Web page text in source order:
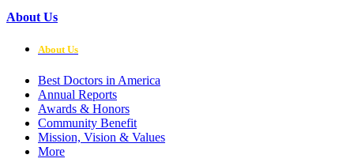
About Us
About Us
Best Doctors in America
Annual Reports
Awards & Honors
Community Benefit
Mission, Vision & Values
More